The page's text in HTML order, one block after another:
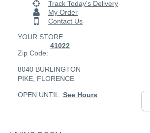
Track Today's Delivery
My Order
Contact Us
YOUR STORE:
Zip Code:
41022
8040 BURLINGTON
PIKE, FLORENCE
OPEN UNTIL: See Hours